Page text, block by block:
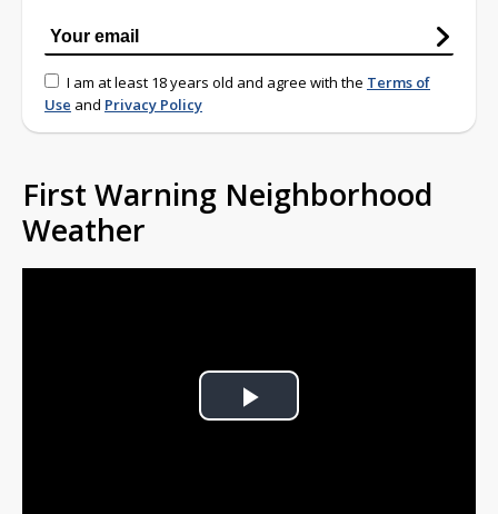
I am at least 18 years old and agree with the Terms of
Use and Privacy Policy
First Warning Neighborhood
Weather
Play